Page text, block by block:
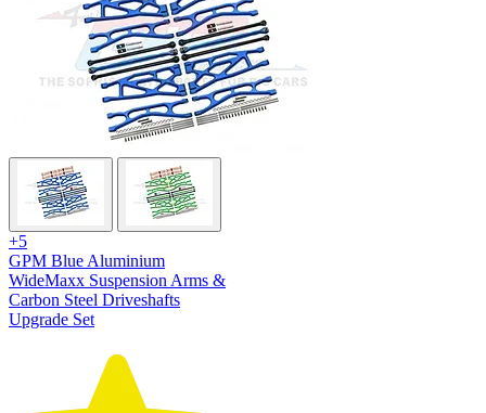
+5
GPM Blue Aluminium
WideMaxx Suspension Arms &
Carbon Steel Driveshafts
Upgrade Set